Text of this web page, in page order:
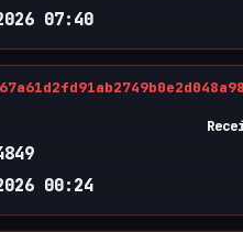
07:40
00:24